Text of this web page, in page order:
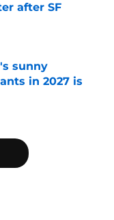
after SF
sunny
in 2027 is